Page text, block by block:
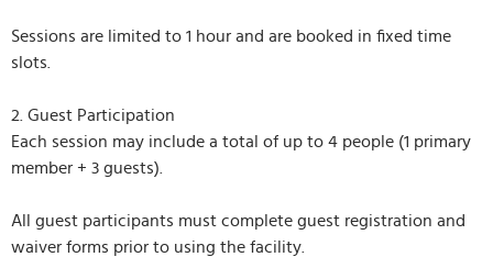
Sessions are limited to 1 hour and are booked in fixed time
slots.
2. Guest Participation
Each session may include a total of up to 4 people (1 primary
member + 3 guests).
All guest participants must complete guest registration and
waiver forms prior to using the facility.